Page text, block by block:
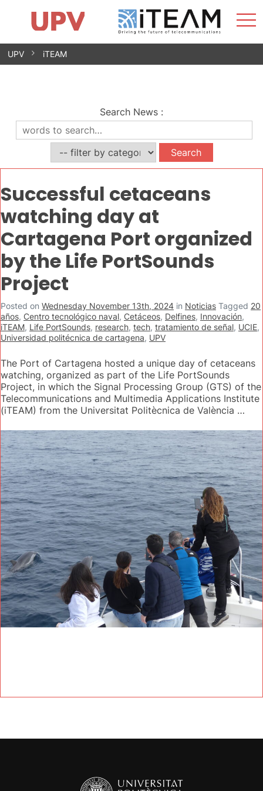
Skip
Research Impact
Research Groups
Facilities
Spin-offs
Contact
Internships
News
Equality Unit
UPV iTEAM
Search News :
Successful cetaceans
watching day at
Cartagena Port organized
by the Life PortSounds
Project
Posted on Wednesday November 13th, 2024 in Noticias Tagged 20
años, Centro tecnológico naval, Cetáceos, Delfines, Innovación,
iTEAM, Life PortSounds, research, tech, tratamiento de señal, UCIE,
Universidad politécnica de cartagena, UPV
The Port of Cartagena hosted a unique day of cetaceans
watching, organized as part of the Life PortSounds
Project, in which the Signal Processing Group (GTS) of the
Telecommunications and Multimedia Applications Institute
(iTEAM) from the Universitat Politècnica de València …